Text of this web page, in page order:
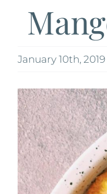
January 10th, 2019
View
Larger
Image